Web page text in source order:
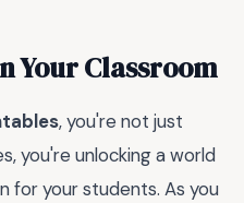
Your Classroom
, you're not just
you're unlocking a world
for your students. As you